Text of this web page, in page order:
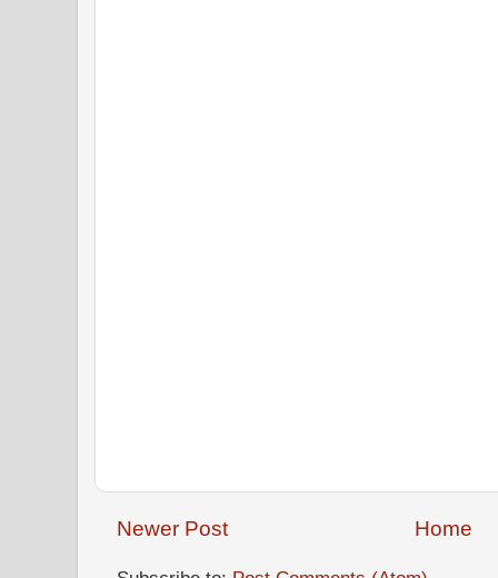
Newer Post Home